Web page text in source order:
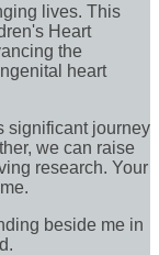
lives. This
Heart
the
heart
significant journey
we can raise
research. Your
beside me in